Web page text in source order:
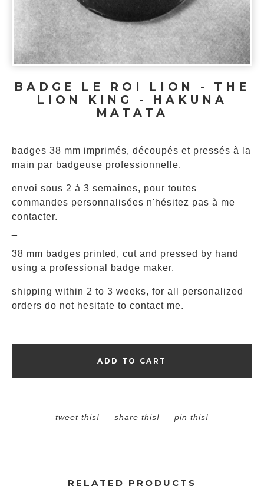
BADGE LE ROI LION - THE
LION KING - HAKUNA
MATATA
badges 38 mm imprimés, découpés et pressés à la
main par badgeuse professionnelle.
envoi sous 2 à 3 semaines, pour toutes
commandes personnalisées n'hésitez pas à me
contacter.
38 mm badges printed, cut and pressed by hand
using a professional badge maker.
shipping within 2 to 3 weeks, for all personalized
orders do not hesitate to contact me.
ADD TO CART
tweet this! share this! pin this!
RELATED PRODUCTS